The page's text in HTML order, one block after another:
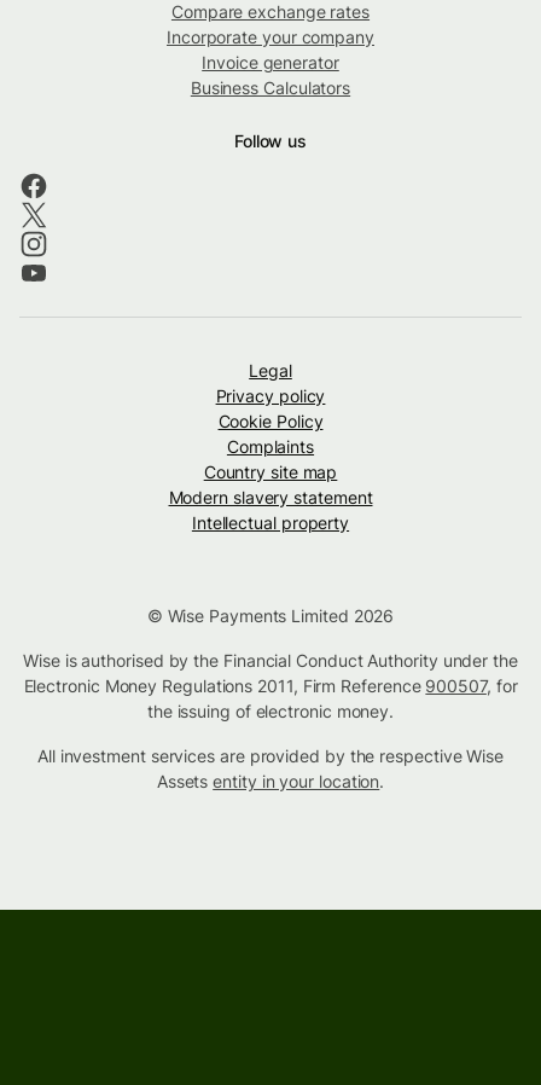
Compare exchange rates
Incorporate your company
Invoice generator
Business Calculators
Follow us
Legal
Privacy policy
Cookie Policy
Complaints
Country site map
Modern slavery statement
Intellectual property
© Wise Payments Limited 2026
Wise is authorised by the Financial Conduct Authority under the
Electronic Money Regulations 2011, Firm Reference 900507, for
the issuing of electronic money.
All investment services are provided by the respective Wise
Assetsentity in your location.